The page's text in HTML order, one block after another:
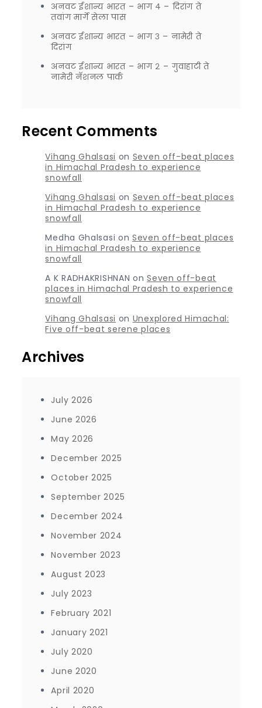
अनवट ईशान्य भारत – भाग ४ – दिरांग ते
तवांग मार्गे सेला पास
अनवट ईशान्य भारत – भाग ३ – नामेरी ते
दिरांग
अनवट ईशान्य भारत – भाग २ – गुवाहाटी ते
नामेरी नॅशनल पार्क
Recent Comments
Vihang Ghalsasi on Seven off-beat places
in Himachal Pradesh to experience
snowfall
Vihang Ghalsasi on Seven off-beat places
in Himachal Pradesh to experience
snowfall
Medha Ghalsasi onSeven off-beat places
in Himachal Pradesh to experience
snowfall
A K RADHAKRISHNAN onSeven off-beat
places in Himachal Pradesh to experience
snowfall
Vihang Ghalsasi on Unexplored Himachal:
Five off-beat serene places
Archives
July 2026
June 2026
May 2026
December 2025
October 2025
September 2025
December 2024
November 2024
November 2023
August 2023
July 2023
February 2021
January 2021
July 2020
June 2020
April 2020